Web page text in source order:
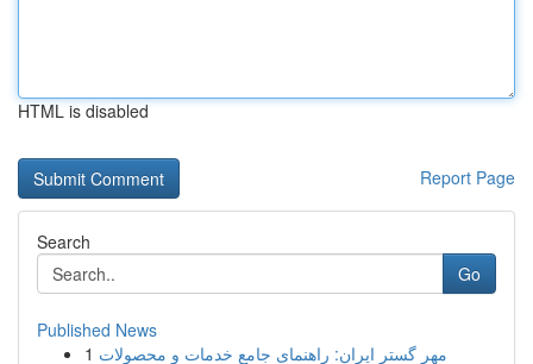
HTML is disabled
Report Page
Search
Go
Published News
1 مهر گستر ایران: راهنمای جامع خدمات و محصولات